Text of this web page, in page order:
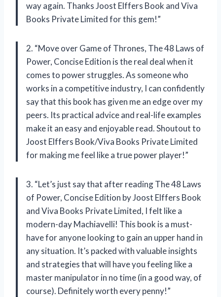
way again. Thanks Joost Elffers Book and Viva
Books Private Limited for this gem!”
2. “Move over Game of Thrones, The 48 Laws of
Power, Concise Edition is the real deal when it
comes to power struggles. As someone who
works in a competitive industry, I can confidently
say that this book has given me an edge over my
peers. Its practical advice and real-life examples
make it an easy and enjoyable read. Shoutout to
Joost Elffers Book/Viva Books Private Limited
for making me feel like a true power player!”
3. “Let’s just say that after reading The 48 Laws
of Power, Concise Edition by Joost Elffers Book
and Viva Books Private Limited, I felt like a
modern-day Machiavelli! This book is a must-
have for anyone looking to gain an upper hand in
any situation. It’s packed with valuable insights
and strategies that will have you feeling like a
master manipulator in no time (in a good way, of
course). Definitely worth every penny!”